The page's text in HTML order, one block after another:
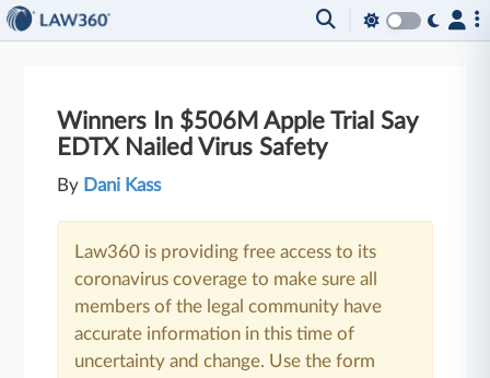
Winners In $506M Apple Trial Say
EDTX Nailed Virus Safety
By Dani Kass
Law360 is providing free access to its
coronavirus coverage to make sure all
members of the legal community have
accurate information in this time of
uncertainty and change. Use the form